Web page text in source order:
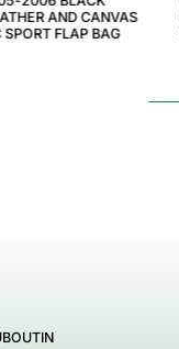
AND CANVAS
SPORT FLAP BAG